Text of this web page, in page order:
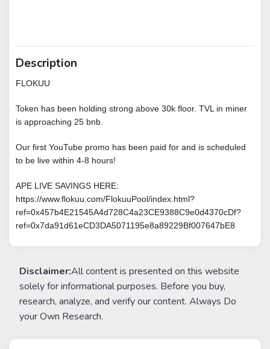
Description
FLOKUU
Token has been holding strong above 30k floor. TVL in miner
is approaching 25 bnb.
Our first YouTube promo has been paid for and is scheduled
to be live within 4-8 hours!
APE LIVE SAVINGS HERE:
https://www.flokuu.com/FlokuuPool/index.html?
ref=0x457b4E21545A4d728C4a23CE9388C9e0d4370cDf?
ref=0x7da91d61eCD3DA5071195e8a89229Bf007647bE8
Disclaimer:All content is presented on this website
solely for informational purposes. Before you buy,
research, analyze, and verify our content. Always Do
your Own Research.